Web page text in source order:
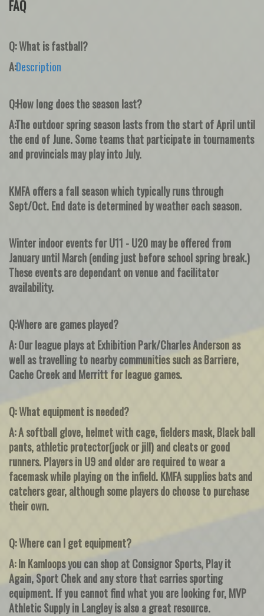
FAQ
Q: What is fastball?
A:Description
Q:How long does the season last?
A:The outdoor spring season lasts from the start of April until
the end of June. Some teams that participate in tournaments
and provincials may play into July.
KMFA offers a fall season which typically runs through
Sept/Oct. End date is determined by weather each season.
Winter indoor events for U11 - U20 may be offered from
January until March (ending just before school spring break.)
These events are dependant on venue and facilitator
availability.
Q:Where are games played?
A: Our league plays at Exhibition Park/Charles Anderson as
well as travelling to nearby communities such as Barriere,
Cache Creek and Merritt for league games.
Q: What equipment is needed?
A: A softball glove, helmet with cage, fielders mask, Black ball
pants, athletic protector(jock or jill) and cleats or good
runners. Players in U9 and older are required to wear a
facemask while playing on the infield. KMFA supplies bats and
catchers gear, although some players do choose to purchase
their own.
Q: Where can I get equipment?
A: In Kamloops you can shop at Consignor Sports, Play it
Again, Sport Chek and any store that carries sporting
equipment. If you cannot find what you are looking for, MVP
Athletic Supply in Langley is also a great resource.